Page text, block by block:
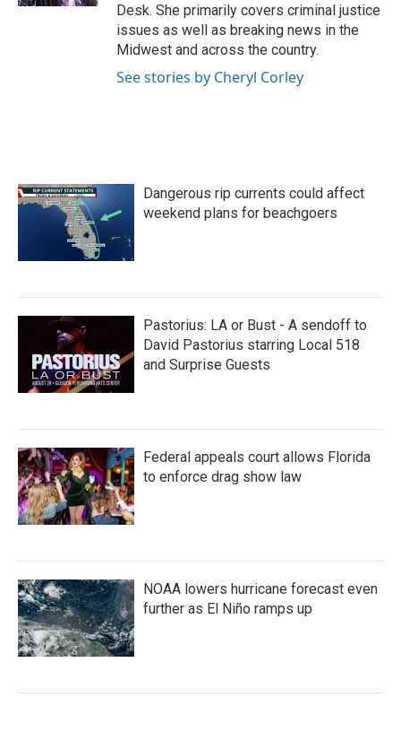
Desk. She primarily covers criminal justice
issues as well as breaking news in the
Midwest and across the country.
See stories by Cheryl Corley
Dangerous rip currents could affect
weekend plans for beachgoers
Pastorius: LA or Bust - A sendoff to
David Pastorius starring Local 518
and Surprise Guests
Federal appeals court allows Florida
to enforce drag show law
NOAA lowers hurricane forecast even
further as El Niño ramps up